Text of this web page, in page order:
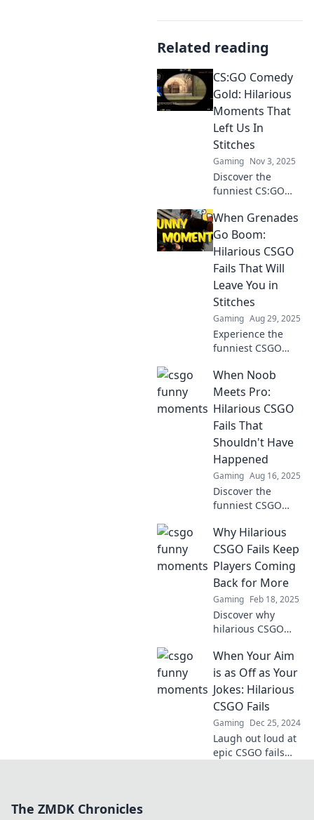
Related reading
CS:GO Comedy
Gold: Hilarious
Moments That
Left Us In
Stitches
Gaming Nov 3, 2025
Discover the
funniest CS:GO
players rolling
with laughter! Dive
into epic fails,
bizarre plays, and
pure comedy gold!
When Grenades
Go Boom:
Hilarious CSGO
Fails That Will
Leave You in
Stitches
Gaming Aug 29, 2025
Experience the
funniest CSGO
go boom! Prepare
to laugh out loud
and relive the
most
unforgettable
moments in
gaming history!
When Noob
Meets Pro:
Hilarious CSGO
Fails That
Shouldn't Have
Happened
Gaming Aug 16, 2025
Discover the
funniest CSGO
meet pros!
Unbelievable
blunders that will
leave you laughing
out loud!
Why Hilarious
CSGO Fails Keep
Players Coming
Back for More
Gaming Feb 18, 2025
Discover why
hilarious CSGO
ultimate player
magnet! Uncover
the funny
moments that
keep gamers
hooked and
laughing!
When Your Aim
is as Off as Your
Jokes: Hilarious
CSGO Fails
Gaming Dec 25, 2024
Laugh out loud at
epic CSGO fails
The ZMDK Chronicles